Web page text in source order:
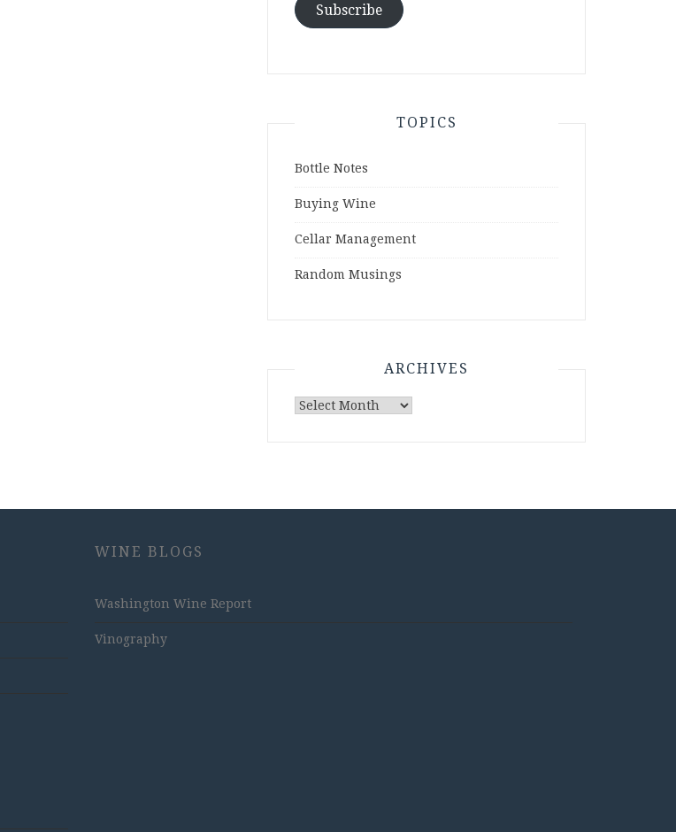
Subscribe
TOPICS
Bottle Notes
Buying Wine
Cellar Management
Random Musings
ARCHIVES
Archives
WINE BLOGS
Washington Wine Report
Vinography